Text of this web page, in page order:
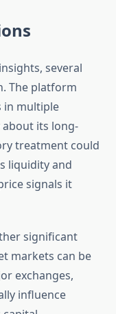
several
The platform
in multiple
its long-
treatment could
liquidity and
signals it
significant
markets can be
exchanges,
influence